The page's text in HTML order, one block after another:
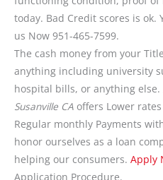
today. Bad Credit scores is ok.
us Now 951-465-7599.
The cash money from your
anything including university
hospital bills, or anything else.
Susanville CA offers Lower
Regular monthly Payments
honor ourselves as a loan
helping our consumers. Apply
Application Procedure.